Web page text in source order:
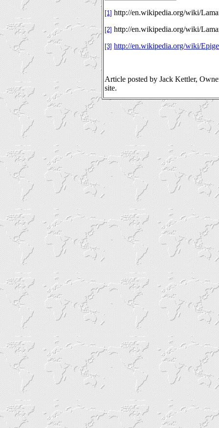
[1] http://en.wikipedia.org/wiki/
[2] http://en.wikipedia.org/wiki/
[3] http://en.wikipedia.org/wiki/
Article posted by Jack Kettler,
site.